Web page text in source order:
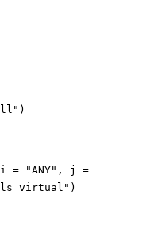
= "ANY", j =